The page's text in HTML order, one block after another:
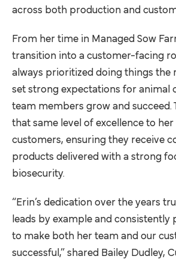
across both production and
From her time in Managed Sow
transition into a customer-facing
always prioritized doing things the
set strong expectations for animal
team members grow and succeed.
that same level of excellence to
customers, ensuring they receive
products delivered with a strong
biosecurity.
“Erin’s dedication over the years
leads by example and consistently
to make both her team and our
successful,” shared Bailey Dudley,